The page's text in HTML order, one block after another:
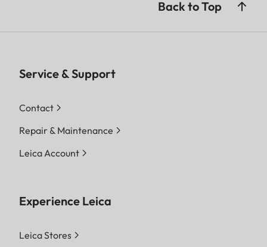
Back to Top
Service & Support
Contact
Repair & Maintenance
Leica Account
Experience Leica
Leica Stores